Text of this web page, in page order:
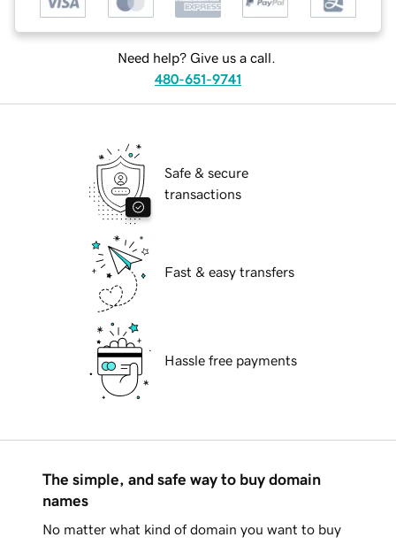
Need help? Give us a call.
480-651-9741
Safe & secure
transactions
Fast & easy transfers
Hassle free payments
The simple, and safe way to buy domain
names
No matter what kind of domain you want to buy